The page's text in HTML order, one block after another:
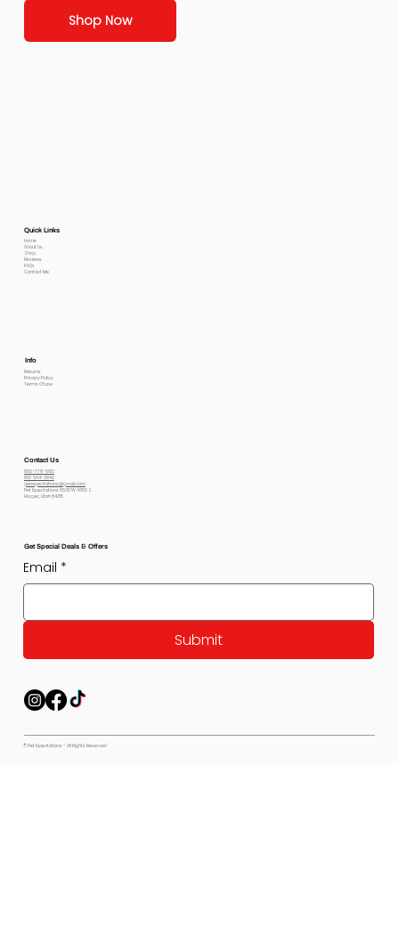
Shop Now
Quick Links
Home
About Us
Shop
Reviews
FAQs
Contact Me
Info
Returns
Privacy Policy
Terms Of use
Contact Us
800-778-6612
801-564-2842
petexpectations@gmail.com
Pet Expectations 5530 W 4350 S
Hooper, Utah 84315
Get Special Deals & Offers
Email *
Submit
© Pet Expectations - All Rights Reserved